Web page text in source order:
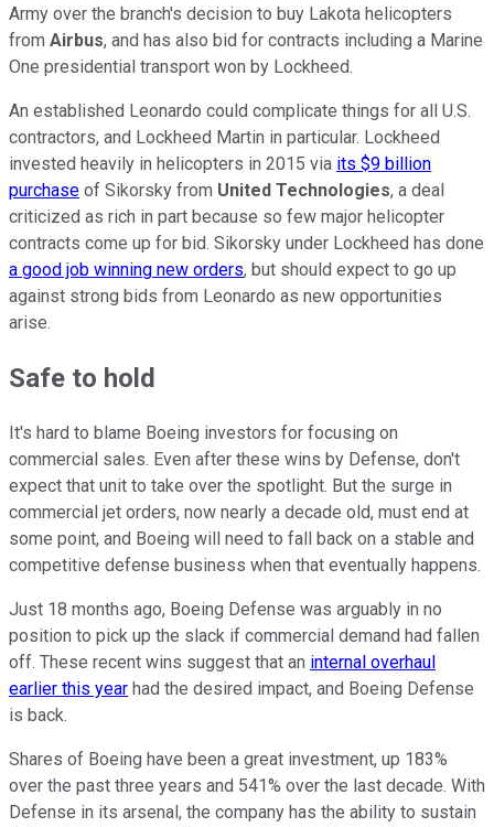
Army over the branch's decision to buy Lakota helicopters
from Airbus, and has also bid for contracts including a Marine
One presidential transport won by Lockheed.
An established Leonardo could complicate things for all U.S.
contractors, and Lockheed Martin in particular. Lockheed
invested heavily in helicopters in 2015 via its $9 billion
purchase of Sikorsky from United Technologies, a deal
criticized as rich in part because so few major helicopter
contracts come up for bid. Sikorsky under Lockheed has done
a good job winning new orders, but should expect to go up
against strong bids from Leonardo as new opportunities
arise.
Safe to hold
It's hard to blame Boeing investors for focusing on
commercial sales. Even after these wins by Defense, don't
expect that unit to take over the spotlight. But the surge in
commercial jet orders, now nearly a decade old, must end at
some point, and Boeing will need to fall back on a stable and
competitive defense business when that eventually happens.
Just 18 months ago, Boeing Defense was arguably in no
position to pick up the slack if commercial demand had fallen
off. These recent wins suggest that an internal overhaul
earlier this year had the desired impact, and Boeing Defense
is back.
Shares of Boeing have been a great investment, up 183%
over the past three years and 541% over the last decade. With
Defense in its arsenal, the company has the ability to sustain